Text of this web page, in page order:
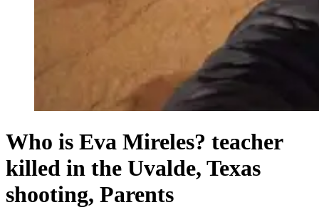
Who is Eva Mireles? teacher
killed in the Uvalde, Texas
shooting, Parents